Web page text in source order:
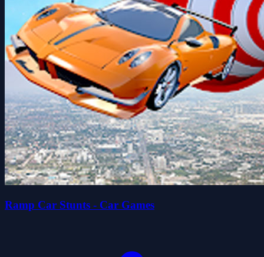
Ramp Car Stunts - Car Games